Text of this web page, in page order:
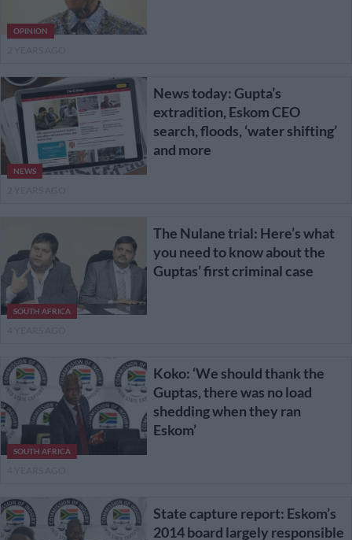
OPINION
NEWS
News today: Gupta’s
extradition, Eskom CEO
search, floods, ‘water shifting’
and more
SOUTH AFRICA
The Nulane trial: Here’s what
you need to know about the
Guptas’ first criminal case
SOUTH AFRICA
Koko: ‘We should thank the
Guptas, there was no load
shedding when they ran
Eskom’
State capture report: Eskom’s
2014 board largely responsible